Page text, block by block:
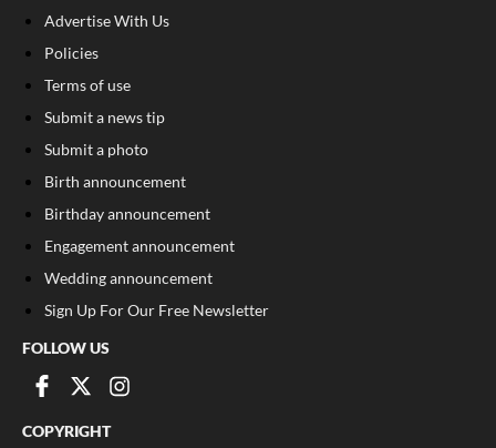
Advertise With Us
Policies
Terms of use
Submit a news tip
Submit a photo
Birth announcement
Birthday announcement
Engagement announcement
Wedding announcement
Sign Up For Our Free Newsletter
FOLLOW US
COPYRIGHT